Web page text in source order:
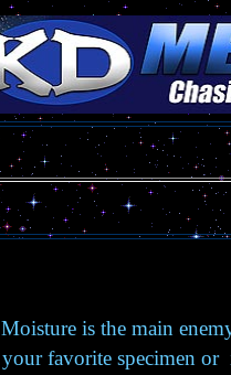
Moisture is the main
your favorite specimen